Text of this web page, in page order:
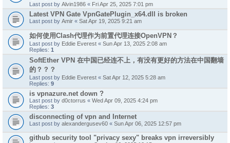
Last post by Alvin1986 « Fri Apr 25, 2025 7:01 pm
Latest VPN Gate VpnGatePlugin_x64.dll is broken
Last post by Amir « Sat Apr 19, 2025 9:21 am
如何使用Clash代理作为前置代理连接OpenVPN？
Last post by Eddie Everest « Sun Apr 13, 2025 2:08 am
Replies: 1
SoftEther VPN 在中国已经连不上，有没有更好的方法在中国翻墙
的？？？
Last post by Eddie Everest « Sat Apr 12, 2025 5:28 am
Replies: 9
is vpnazure.net down ?
Last post by d0ctorrus « Wed Apr 09, 2025 4:24 pm
Replies: 3
disconnecting of vpn and Internet
Last post by alexandergusev60 « Sun Apr 06, 2025 12:57 pm
github security tool "privacy sexy" breaks vpn irreversibly